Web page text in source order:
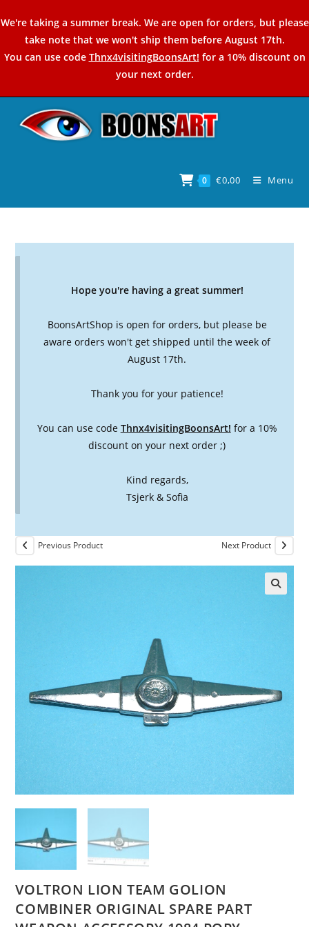
to
content
We're taking a summer break. We are open for orders, but please
take note that we won't ship them before August 17th.
You can use code Thnx4visitingBoonsArt! for a 10% discount on
your next order.
0 €0,00 Menu
Hope you're having a great summer!
BoonsArtShop is open for orders, but please be
aware orders won't get shipped until the week of
August 17th.
Thank you for your patience!
You can use code Thnx4visitingBoonsArt! for a 10%
discount on your next order ;)
Kind regards,
Tsjerk & Sofia
Previous Product Next Product
VOLTRON LION TEAM GOLION
COMBINER ORIGINAL SPARE PART